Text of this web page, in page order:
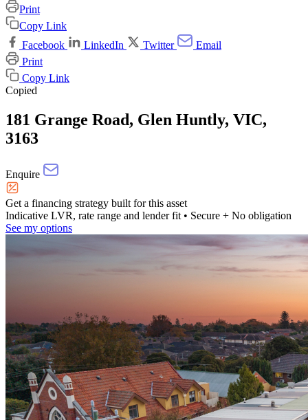
Print
Copy Link
Facebook
LinkedIn Twitter
Email
Print
Copy Link
Copied
181 Grange Road, Glen Huntly, VIC,
3163
Enquire
Get a financing strategy built for this asset
Indicative LVR, rate range and lender fit • Secure + No obligation
See my options